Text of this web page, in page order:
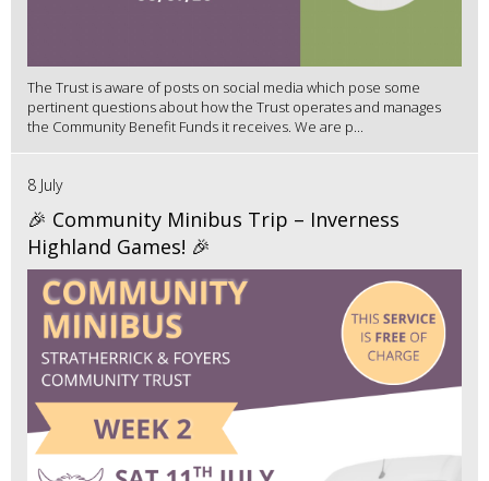
The Trust is aware of posts on social media which pose some
pertinent questions about how the Trust operates and manages
the Community Benefit Funds it receives. We are p...
8 July
🎉 Community Minibus Trip – Inverness
Highland Games! 🎉